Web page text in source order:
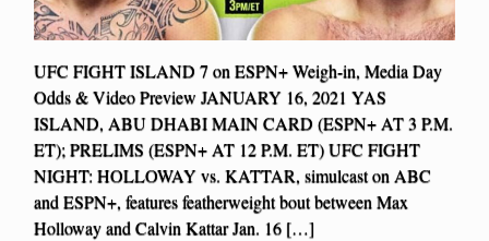
UFC FIGHT ISLAND 7 on ESPN+ Weigh-in, Media Day
Odds & Video Preview JANUARY 16, 2021 YAS
ISLAND, ABU DHABI MAIN CARD (ESPN+ AT 3 P.M.
ET); PRELIMS (ESPN+ AT 12 P.M. ET) UFC FIGHT
NIGHT: HOLLOWAY vs. KATTAR, simulcast on ABC
and ESPN+, features featherweight bout between Max
Holloway and Calvin Kattar Jan. 16 […]